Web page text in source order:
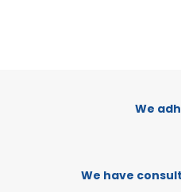
We
We have